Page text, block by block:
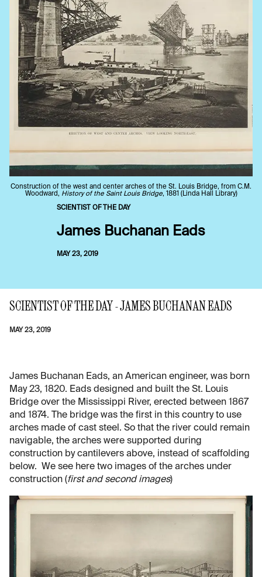
Construction of the west and center arches of the St. Louis Bridge, from C.M.
Woodward, History of the Saint Louis Bridge, 1881 (Linda Hall Library)
SCIENTIST OF THE DAY
James Buchanan Eads
MAY 23, 2019
SCIENTIST OF THE DAY - JAMES BUCHANAN EADS
MAY 23, 2019
James Buchanan Eads, an American engineer, was born
May 23, 1820. Eads designed and built the St. Louis
Bridge over the Mississippi River, erected between 1867
and 1874. The bridge was the first in this country to use
arches made of cast steel. So that the river could remain
navigable, the arches were supported during
construction by cantilevers above, instead of scaffolding
below. We see here two images of the arches under
construction (first and second images)